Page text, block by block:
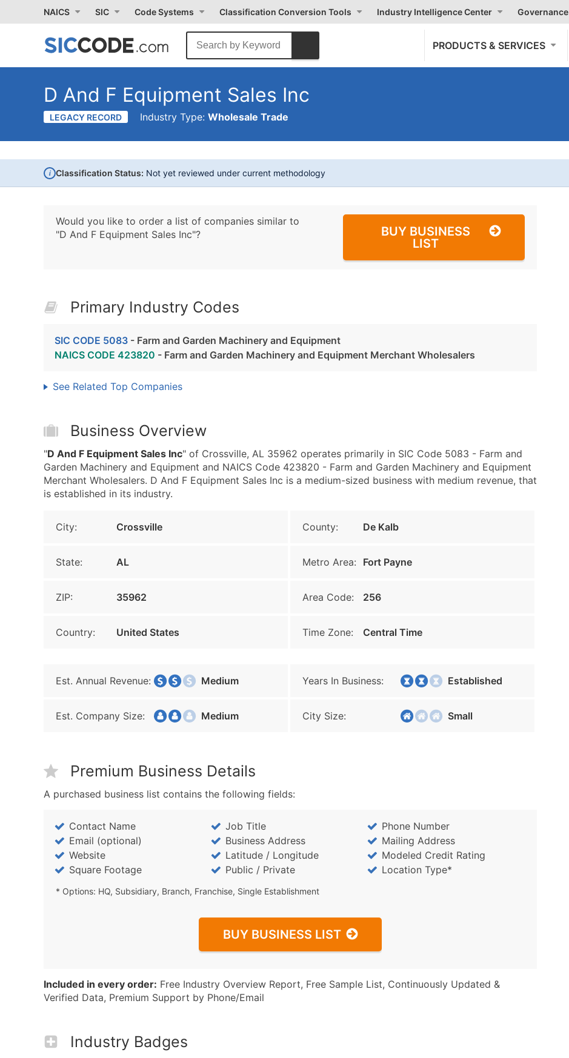
NAICS SIC Code Systems Classification Conversion Tools Industry Intelligence Center Governance
PRODUCTS & SERVICES
D And F Equipment Sales Inc
LEGACY RECORD Industry Type: Wholesale Trade
i Classification Status: Not yet reviewed under current methodology
Would you like to order a list of companies similar to
"D And F Equipment Sales Inc"?
BUY BUSINESS
LIST
Primary Industry Codes
SIC CODE 5083 - Farm and Garden Machinery and Equipment
NAICS CODE 423820 - Farm and Garden Machinery and Equipment Merchant Wholesalers
See Related Top Companies
Business Overview
"D And F Equipment Sales Inc" of Crossville, AL 35962 operates primarily in SIC Code 5083 - Farm and
Garden Machinery and Equipment and NAICS Code 423820 - Farm and Garden Machinery and Equipment
Merchant Wholesalers. D And F Equipment Sales Inc is a medium-sized business with medium revenue, that
is established in its industry.
City: Crossville County: De Kalb
State: AL Metro Area: Fort Payne
ZIP: 35962 Area Code: 256
Country: United States Time Zone: Central Time
Est. Annual Revenue: Medium Years In Business: Established
Est. Company Size: Medium City Size: Small
Premium Business Details
A purchased business list contains the following fields:
Contact Name Job Title
Phone Number
Email (optional)
Business Address
Mailing Address
Website
Latitude / Longitude
Modeled Credit Rating
Square Footage
Public / Private Location Type*
* Options: HQ, Subsidiary, Branch, Franchise, Single Establishment
BUY BUSINESS LIST
Included in every order: Free Industry Overview Report, Free Sample List, Continuously Updated &
Verified Data, Premium Support by Phone/Email
Industry Badges